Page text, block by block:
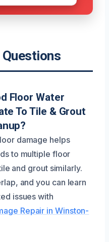
Floor Water
To Tile & Grout
damage helps
to multiple floor
and grout similarly.
and you can learn
issues with
Repair in Winston-